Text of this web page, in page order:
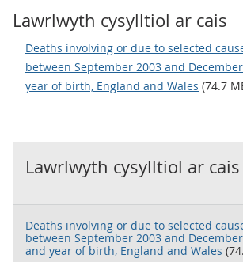
Lawrlwyth cysylltiol ar cais
Deaths involving or due to selected
between September 2003 and
year of birth, England and Wales (74.7
Lawrlwyth cysylltiol ar cais
Deaths involving or due to selected
between September 2003 and
and year of birth, England and Wales